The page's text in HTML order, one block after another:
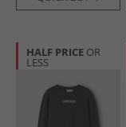
HALF PRICE OR
LESS